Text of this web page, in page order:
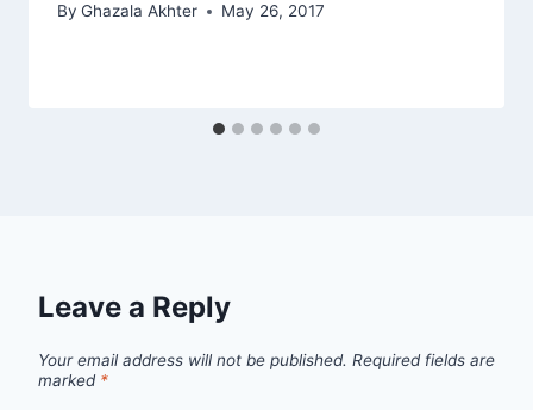
By Ghazala Akhter May 26, 2017
Leave a Reply
Your email address will not be published. Required fields are
marked *